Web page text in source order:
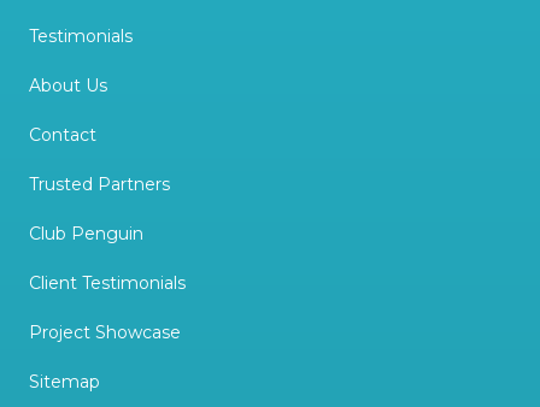
Testimonials
About Us
Contact
Trusted Partners
Club Penguin
Client Testimonials
Project Showcase
Sitemap